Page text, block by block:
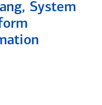
System